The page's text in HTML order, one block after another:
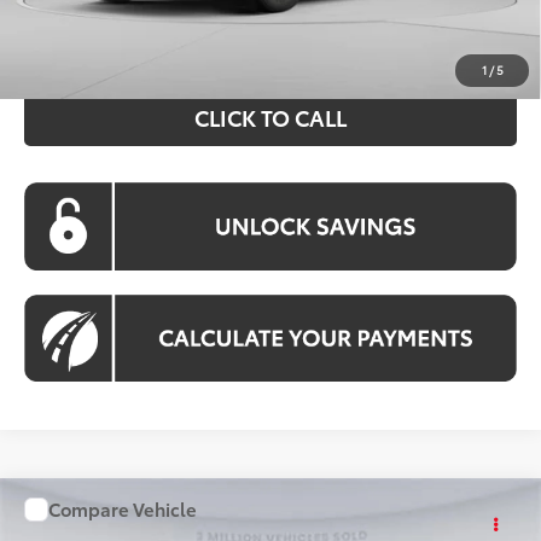
1 /5
$43,394
CLICK TO CALL
2026Toyota RAV4 $43,510
Compare Vehicle